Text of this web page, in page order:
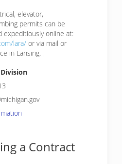
elevator,
permits can be
expeditiously online at:
lara/ or via mail or
in Lansing.
a Contract